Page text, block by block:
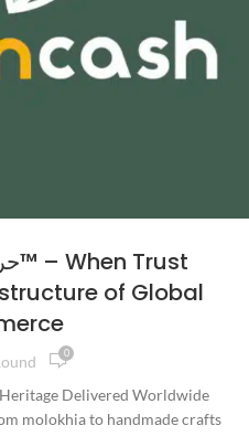
of Global
0